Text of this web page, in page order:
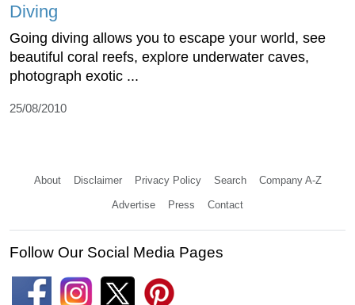
Diving
Going diving allows you to escape your world, see
beautiful coral reefs, explore underwater caves,
photograph exotic ...
25/08/2010
About Disclaimer Privacy Policy Search Company A-Z
Advertise Press Contact
Follow Our Social Media Pages